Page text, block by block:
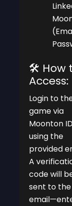
🛠️ How
Access:
Login to
game via
Moonton
using the
provided
A
code will
sent to the